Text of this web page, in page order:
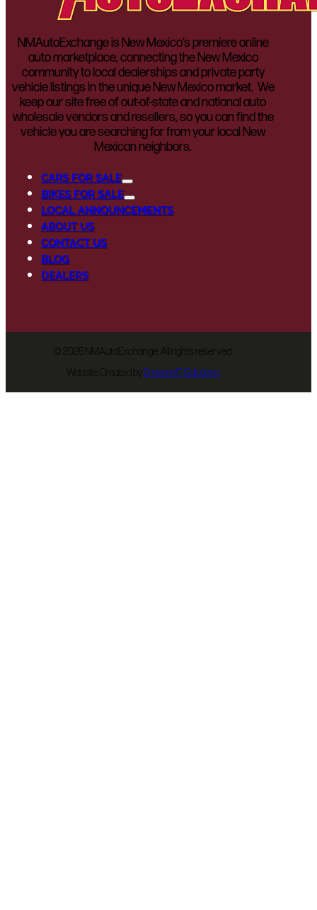
NMAutoExchange is New Mexico’s premiere online
auto marketplace, connecting the New Mexico
community to local dealerships and private party
vehicle listings in the unique New Mexico market. We
keep our site free of out-of-state and national auto
wholesale vendors and resellers, so you can find the
vehicle you are searching for from your local New
Mexican neighbors.
CARS FOR SALE
BIKES FOR SALE
LOCAL ANNOUNCEMENTS
ABOUT US
CONTACT US
BLOG
DEALERS
2026 NMAutoExchange. All rights reserved.
Website Created byEnvisionIT Solutions